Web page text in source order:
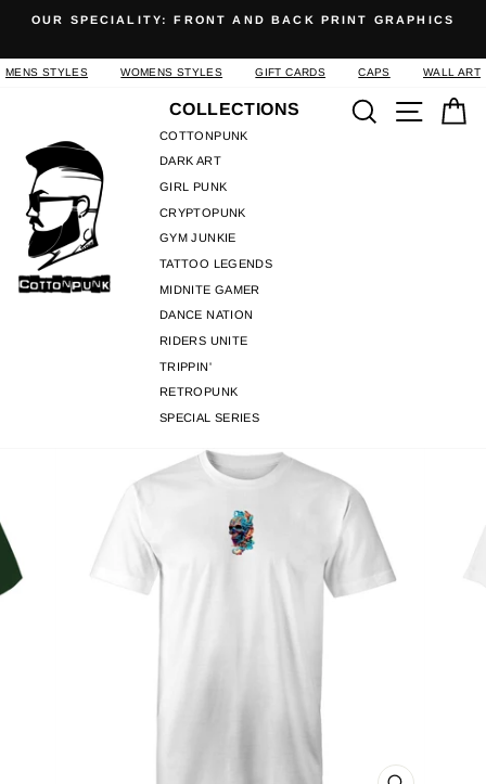
content
slideshow
OUR SPECIALITY: FRONT AND BACK PRINT GRAPHICS
MENS STYLES WOMENS STYLES GIFT CARDS CAPS WALL ART
COLLECTIONS
COTTONPUNK
DARK ART
GIRL PUNK
CRYPTOPUNK
GYM JUNKIE
TATTOO LEGENDS
MIDNITE GAMER
DANCE NATION
RIDERS UNITE
TRIPPIN'
RETROPUNK
SPECIAL SERIES
SearchSite